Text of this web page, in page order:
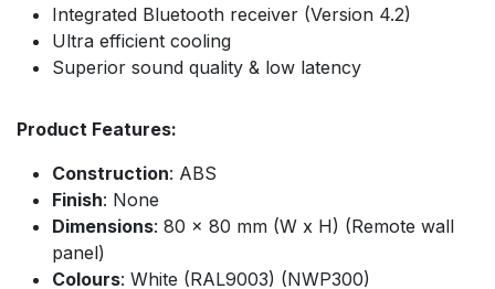
Integrated Bluetooth receiver (Version 4.2)
Ultra efficient cooling
Superior sound quality & low latency
Product Features:
Construction: ABS
Finish: None
Dimensions: 80 x 80 mm (W x H) (Remote wall
panel)
Colours: White (RAL9003) (NWP300)